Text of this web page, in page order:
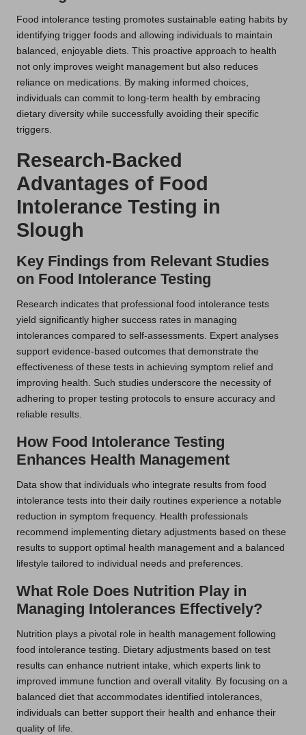
Food intolerance testing promotes sustainable eating habits by
identifying trigger foods and allowing individuals to maintain
balanced, enjoyable diets. This proactive approach to health
not only improves weight management but also reduces
reliance on medications. By making informed choices,
individuals can commit to long-term health by embracing
dietary diversity while successfully avoiding their specific
triggers.
Research-Backed
Advantages of Food
Intolerance Testing in
Slough
Key Findings from Relevant Studies
on Food Intolerance Testing
Research indicates that professional food intolerance tests
yield significantly higher success rates in managing
intolerances compared to self-assessments. Expert analyses
support evidence-based outcomes that demonstrate the
effectiveness of these tests in achieving symptom relief and
improving health. Such studies underscore the necessity of
adhering to proper testing protocols to ensure accuracy and
reliable results.
How Food Intolerance Testing
Enhances Health Management
Data show that individuals who integrate results from food
intolerance tests into their daily routines experience a notable
reduction in symptom frequency. Health professionals
recommend implementing dietary adjustments based on these
results to support optimal health management and a balanced
lifestyle tailored to individual needs and preferences.
What Role Does Nutrition Play in
Managing Intolerances Effectively?
Nutrition plays a pivotal role in health management following
food intolerance testing. Dietary adjustments based on test
results can enhance nutrient intake, which experts link to
improved immune function and overall vitality. By focusing on a
balanced diet that accommodates identified intolerances,
individuals can better support their health and enhance their
quality of life.